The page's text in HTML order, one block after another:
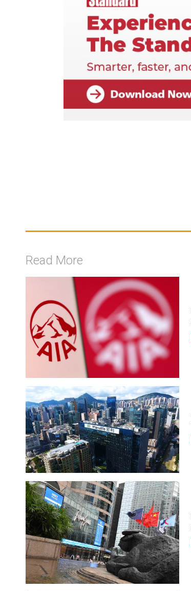
Read More